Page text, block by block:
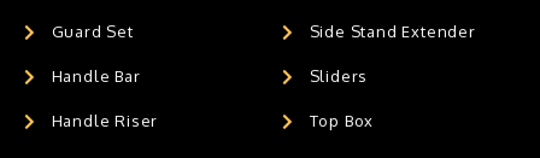
Guard Set
Handle Bar
Handle Riser
Side Stand Extender
Sliders
Top Box